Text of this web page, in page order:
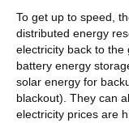
To get up to speed,
distributed energy
electricity back to the
battery energy
solar energy for
blackout). They can
electricity prices are